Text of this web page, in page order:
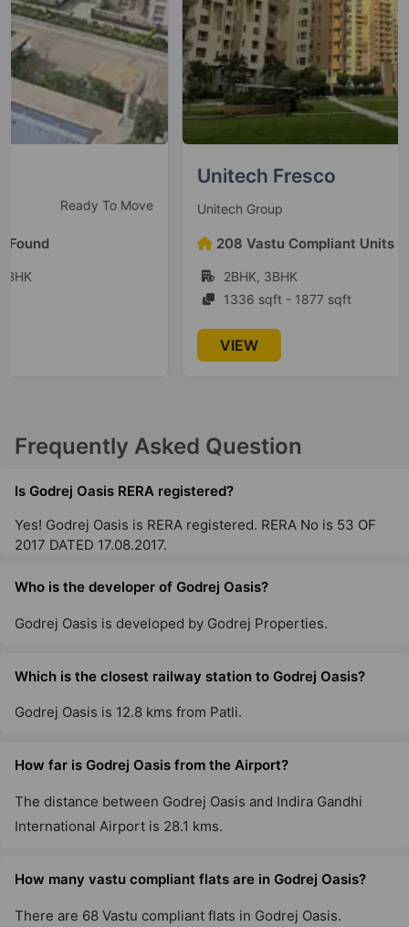
Godrej Jardinia
Sector 146
6 Vastu Compliant Property
Godrej Nest
Sector 150
9 Vastu Compliant Property
Godrej Ananda
Gummanahalli
21 Vastu Compliant Property
Godrej South Estate
2 Vastu Compliant Property
Godrej Woodscapes
Sector 89
1 Vastu Compliant Property
Godrej Woods
18 Vastu Compliant Property
Godrej Air Nxt
Hoodi
5 Vastu Compliant Property
Unitech Group
208 Vastu Compliant Units Found
Frequently Asked Question
Is Godrej Oasis RERA registered?
Yes! Godrej Oasis is RERA registered. RERA No is 53 OF
2017 DATED 17.08.2017.
Who is the developer of Godrej Oasis?
Godrej Oasis is developed by Godrej Properties.
Which is the closest railway station to Godrej Oasis?
Godrej Oasis is 12.8 kms from Patli.
How far is Godrej Oasis from the Airport?
The distance between Godrej Oasis and Indira Gandhi
International Airport is 28.1 kms.
How many vastu compliant flats are in Godrej Oasis?
There are 68 Vastu compliant flats in Godrej Oasis.